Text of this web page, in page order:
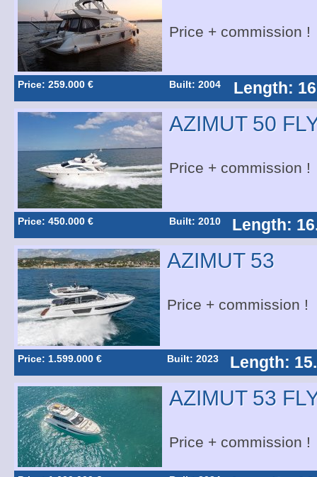
Price + commission !
Price: 259.000 € Built: 2004 Length:
AZIMUT 50
Price + commission !
Price: 450.000 € Built: 2010 Length:
AZIMUT 53
Price + commission !
Price: 1.599.000 € Built: 2023 Length:
AZIMUT 53
Price + commission !